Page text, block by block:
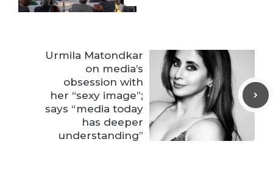
Urmila Matondkar
on media’s
obsession with
her “sexy image”;
says “media today
has deeper
understanding”